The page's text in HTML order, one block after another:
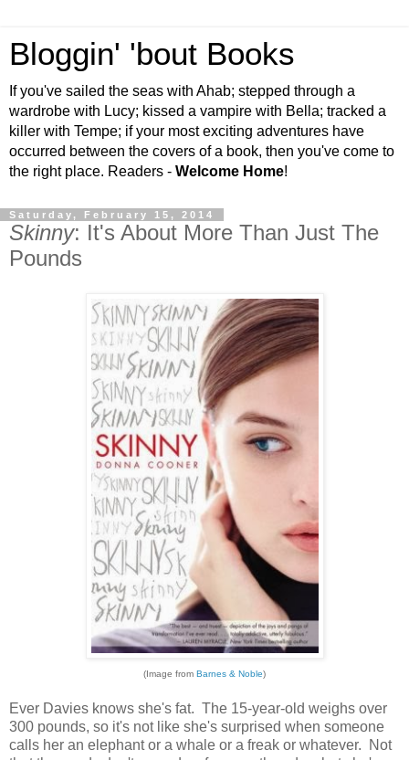
Bloggin' 'bout Books
If you've sailed the seas with Ahab; stepped through a
wardrobe with Lucy; kissed a vampire with Bella; tracked a
killer with Tempe; if your most exciting adventures have
occurred between the covers of a book, then you've come to
the right place. Readers - Welcome Home!
Saturday, February 15, 2014
Skinny: It's About More Than Just The
Pounds
(Image from Barnes & Noble)
Ever Davies knows she's fat. The 15-year-old weighs over
300 pounds, so it's not like she's surprised when someone
calls her an elephant or a whale or a freak or whatever. Not